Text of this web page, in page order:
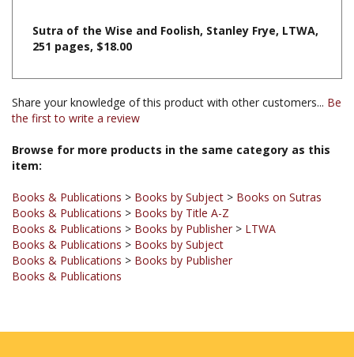
Share your knowledge of this product with other customers...Be
Browse for more products in the same category as this
Books & Publications
Books & Publications > Books by Publisher>LTWA
Books & Publications > Books by Subject
Books & Publications > Books by Publisher
Books & Publications